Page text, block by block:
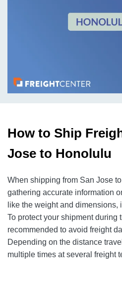
How to Ship
Jose to Honolulu
When shipping from San Jose
gathering accurate information
like the weight and
To protect your shipment during
recommended to avoid freight
Depending on the distance
multiple times at several freight